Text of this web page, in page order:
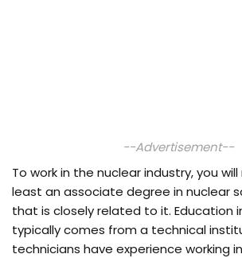
--Advertisement--
To work in the nuclear industry, you
least an associate degree in nuclear
that is closely related to it. Education
typically comes from a technical
technicians have experience working